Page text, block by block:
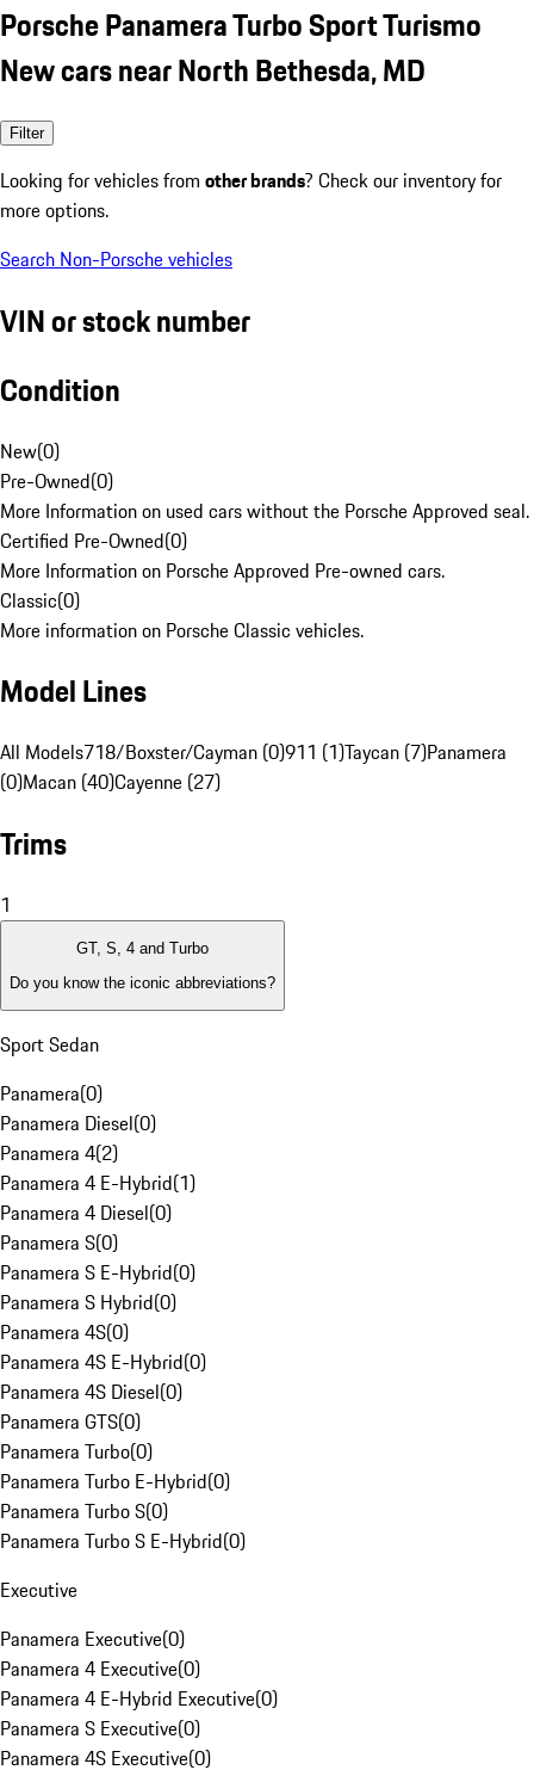
Porsche Panamera Turbo Sport Turismo
New cars near North Bethesda, MD
Filter
Looking for vehicles from other brands? Check our inventory for
more options.
Search Non-Porsche vehicles
VIN or stock number
Condition
New(0)
Pre-Owned(0)
More Information on used cars without the Porsche Approved seal.
Certified Pre-Owned(0)
More Information on Porsche Approved Pre-owned cars.
Classic(0)
More information on Porsche Classic vehicles.
Model Lines
All Models718/Boxster/Cayman (0)911 (1)Taycan (7)Panamera
(0)Macan (40)Cayenne (27)
Trims
1
GT, S, 4 and Turbo
Do you know the iconic abbreviations?
Sport Sedan
Panamera(0)
Panamera Diesel(0)
Panamera 4(2)
Panamera 4 E-Hybrid(1)
Panamera 4 Diesel(0)
Panamera S(0)
Panamera S E-Hybrid(0)
Panamera S Hybrid(0)
Panamera 4S(0)
Panamera 4S E-Hybrid(0)
Panamera 4S Diesel(0)
Panamera GTS(0)
Panamera Turbo(0)
Panamera Turbo E-Hybrid(0)
Panamera Turbo S(0)
Panamera Turbo S E-Hybrid(0)
Executive
Panamera Executive(0)
Panamera 4 Executive(0)
Panamera 4 E-Hybrid Executive(0)
Panamera S Executive(0)
Panamera 4S Executive(0)